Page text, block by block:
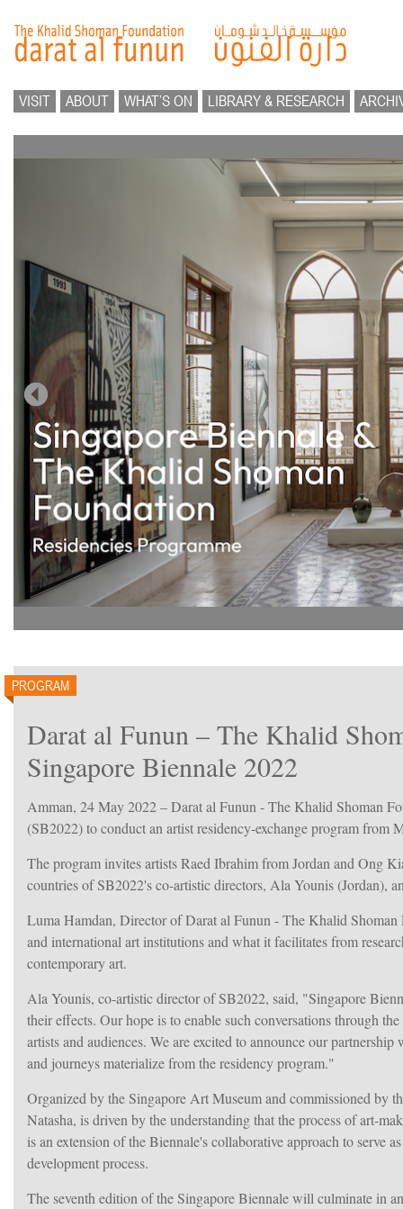
VISIT ABOUT WHAT’S ON LIBRARY & RESEARCH
PROGRAM
Darat al Funun – The Khalid
Singapore Biennale 2022
Amman, 24 May 2022 – Darat al Funun - The Khalid Shoman
(SB2022) to conduct an artist residency-exchange program from
The program invites artists Raed Ibrahim from Jordan and Ong
countries of SB2022's co-artistic directors, Ala Younis (Jordan),
Luma Hamdan, Director of Darat al Funun - The Khalid
and international art institutions and what it facilitates from
contemporary art.
Ala Younis, co-artistic director of SB2022, said, "Singapore
their effects. Our hope is to enable such conversations through
artists and audiences. We are excited to announce our
and journeys materialize from the residency program."
Organized by the Singapore Art Museum and commissioned by
Natasha, is driven by the understanding that the process of art-
is an extension of the Biennale's collaborative approach to serve
development process.
The seventh edition of the Singapore Biennale will culminate in